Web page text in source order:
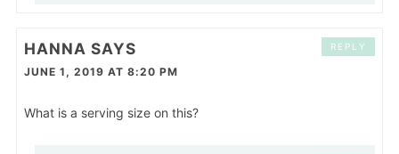
HANNA SAYS
JUNE 1, 2019 AT 8:20 PM
What is a serving size on this?
REPLY